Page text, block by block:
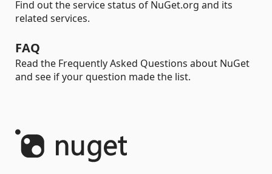
Find out the service status of NuGet.org and its
related services.
FAQ
Read the Frequently Asked Questions about NuGet
and see if your question made the list.